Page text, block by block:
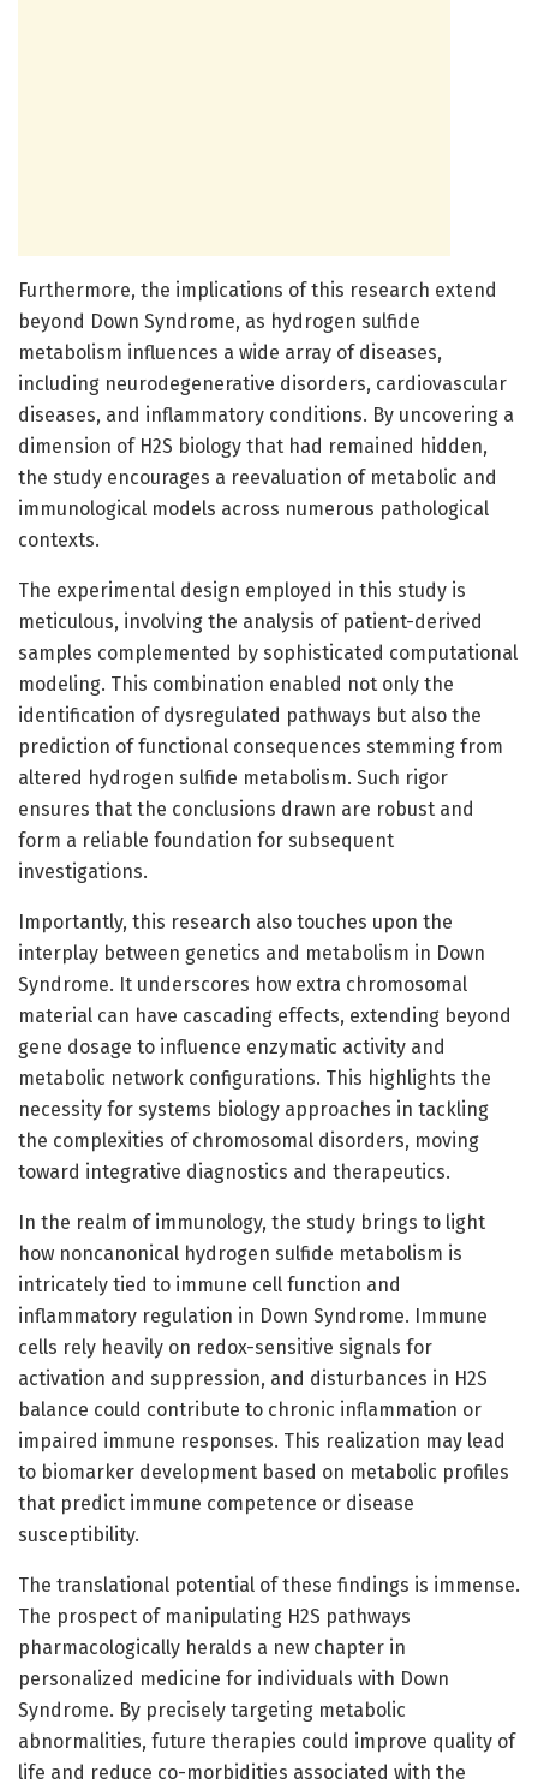
Furthermore, the implications of this research extend
beyond Down Syndrome, as hydrogen sulfide
metabolism influences a wide array of diseases,
including neurodegenerative disorders, cardiovascular
diseases, and inflammatory conditions. By uncovering a
dimension of H2S biology that had remained hidden,
the study encourages a reevaluation of metabolic and
immunological models across numerous pathological
contexts.
The experimental design employed in this study is
meticulous, involving the analysis of patient-derived
samples complemented by sophisticated computational
modeling. This combination enabled not only the
identification of dysregulated pathways but also the
prediction of functional consequences stemming from
altered hydrogen sulfide metabolism. Such rigor
ensures that the conclusions drawn are robust and
form a reliable foundation for subsequent
investigations.
Importantly, this research also touches upon the
interplay between genetics and metabolism in Down
Syndrome. It underscores how extra chromosomal
material can have cascading effects, extending beyond
gene dosage to influence enzymatic activity and
metabolic network configurations. This highlights the
necessity for systems biology approaches in tackling
the complexities of chromosomal disorders, moving
toward integrative diagnostics and therapeutics.
In the realm of immunology, the study brings to light
how noncanonical hydrogen sulfide metabolism is
intricately tied to immune cell function and
inflammatory regulation in Down Syndrome. Immune
cells rely heavily on redox-sensitive signals for
activation and suppression, and disturbances in H2S
balance could contribute to chronic inflammation or
impaired immune responses. This realization may lead
to biomarker development based on metabolic profiles
that predict immune competence or disease
susceptibility.
The translational potential of these findings is immense.
The prospect of manipulating H2S pathways
pharmacologically heralds a new chapter in
personalized medicine for individuals with Down
Syndrome. By precisely targeting metabolic
abnormalities, future therapies could improve quality of
life and reduce co-morbidities associated with the